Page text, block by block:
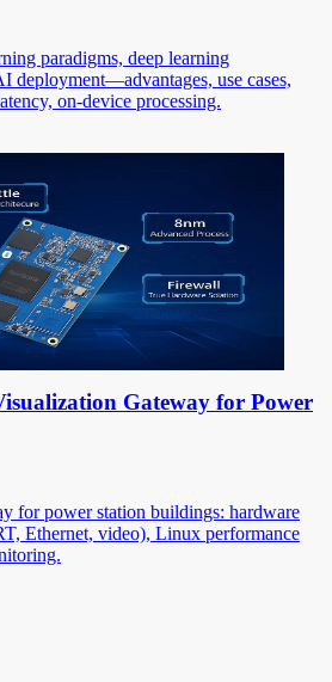
paradigms, deep learning
deployment—advantages, use cases,
on-device processing.
Gateway for Power
for power station buildings: hardware
Ethernet, video), Linux performance